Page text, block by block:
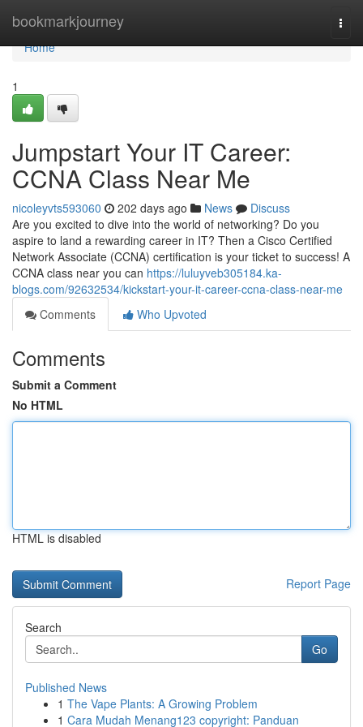
bookmarkjourney
Home
Home
1
Jumpstart Your IT Career:
CCNA Class Near Me
nicoleyvts593060 202 days ago News
Discuss
Are you excited to dive into the world of networking? Do you
aspire to land a rewarding career in IT? Then a Cisco Certified
Network Associate (CCNA) certification is your ticket to success! A
CCNA class near you can https://luluyveb305184.ka-
blogs.com/92632534/kickstart-your-it-career-ccna-class-near-me
Comments
Who Upvoted
Comments
Submit a Comment
No HTML
HTML is disabled
Report Page
Search
Go
Published News
1 The Vape Plants: A Growing Problem
1 Cara Mudah Menang123 copyright: Panduan